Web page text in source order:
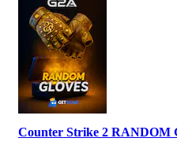
Counter Strike 2 RANDOM